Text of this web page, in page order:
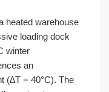
heated warehouse
loading dock
winter
an
(∆T = 40°C). The